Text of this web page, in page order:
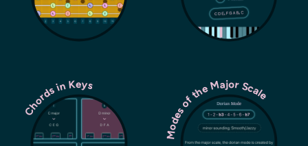
Chords in Keys Modes of the Major Scale